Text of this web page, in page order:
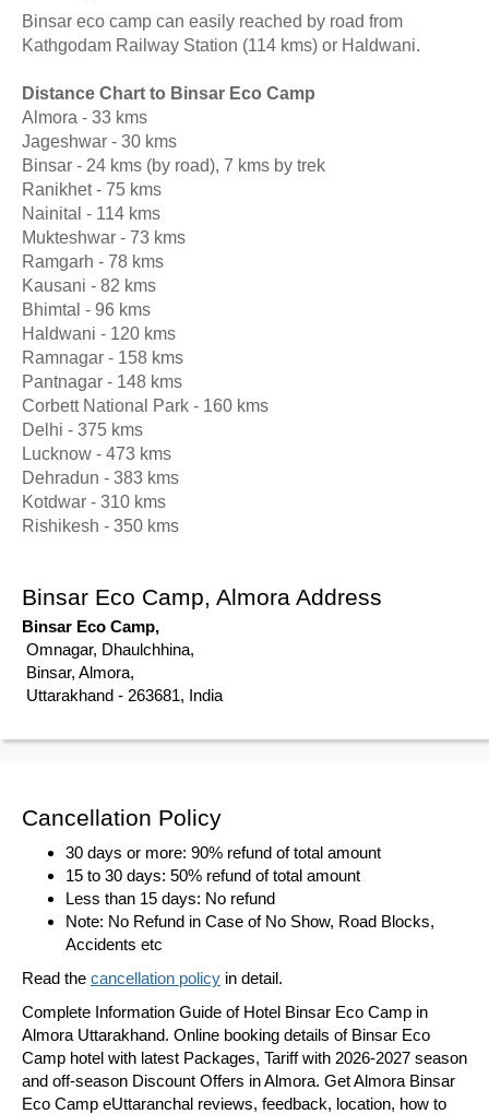
Binsar eco camp can easily reached by road from
Kathgodam Railway Station (114 kms) or Haldwani.
Distance Chart to Binsar Eco Camp
Almora - 33 kms
Jageshwar - 30 kms
Binsar - 24 kms (by road), 7 kms by trek
Ranikhet - 75 kms
Nainital - 114 kms
Mukteshwar - 73 kms
Ramgarh - 78 kms
Kausani - 82 kms
Bhimtal - 96 kms
Haldwani - 120 kms
Ramnagar - 158 kms
Pantnagar - 148 kms
Corbett National Park - 160 kms
Delhi - 375 kms
Lucknow - 473 kms
Dehradun - 383 kms
Kotdwar - 310 kms
Rishikesh - 350 kms
Binsar Eco Camp, Almora Address
Binsar Eco Camp,
Omnagar, Dhaulchhina,
Binsar, Almora,
Uttarakhand - 263681, India
Cancellation Policy
30 days or more: 90% refund of total amount
15 to 30 days: 50% refund of total amount
Less than 15 days: No refund
Note: No Refund in Case of No Show, Road Blocks,
Accidents etc
Read the cancellation policy in detail.
Complete Information Guide of Hotel Binsar Eco Camp in
Almora Uttarakhand. Online booking details of Binsar Eco
Camp hotel with latest Packages, Tariff with 2026-2027 season
and off-season Discount Offers in Almora. Get Almora Binsar
Eco Camp eUttaranchal reviews, feedback, location, how to